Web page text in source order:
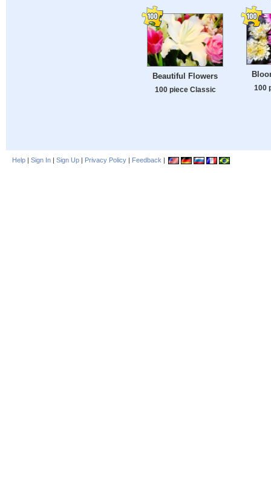
Beautiful Flowers
100 piece Classic 100
Help | Sign In | Sign Up | Privacy Policy | Feedback |